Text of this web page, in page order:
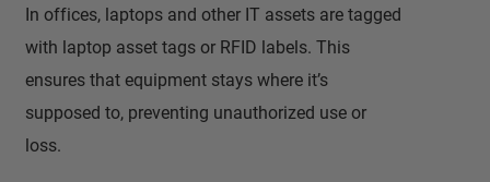
In offices, laptops and other IT assets are tagged
with laptop asset tags or RFID labels. This
ensures that equipment stays where it’s
supposed to, preventing unauthorized use or
loss.